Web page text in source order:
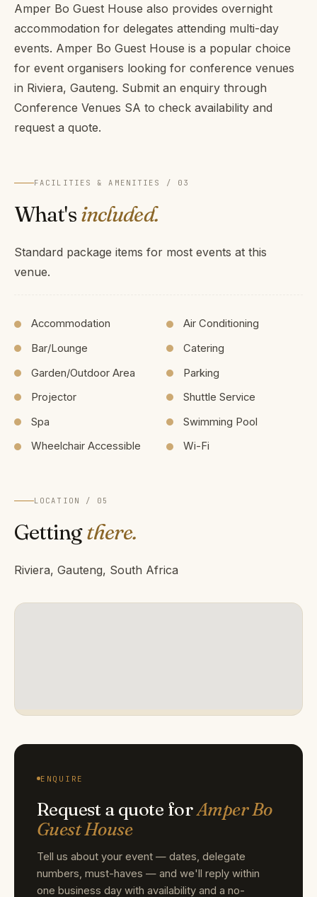
Amper Bo Guest House also provides overnight
accommodation for delegates attending multi-day
events. Amper Bo Guest House is a popular choice
for event organisers looking for conference venues
in Riviera, Gauteng. Submit an enquiry through
Conference Venues SA to check availability and
request a quote.
FACILITIES & AMENITIES / 03
What'sincluded.
Standard package items for most events at this
venue.
Accommodation
Air Conditioning
Bar/Lounge
Catering
Garden/Outdoor Area
Parking
Projector
Shuttle Service
Spa
Swimming Pool
Wheelchair Accessible
Wi-Fi
LOCATION / 05
Gettingthere.
Riviera, Gauteng, South Africa
ENQUIRE
Request a quote forAmper Bo
Guest House
Tell us about your event — dates, delegate
numbers, must-haves — and we'll reply within
one business day with availability and a no-